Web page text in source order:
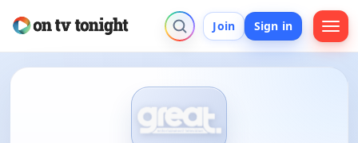
Join Sign in